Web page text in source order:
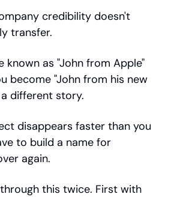
credibility doesn't
transfer.
known as "John from Apple"
become "John from his new
different story.
disappears faster than you
to build a name for
again.
this twice. First with